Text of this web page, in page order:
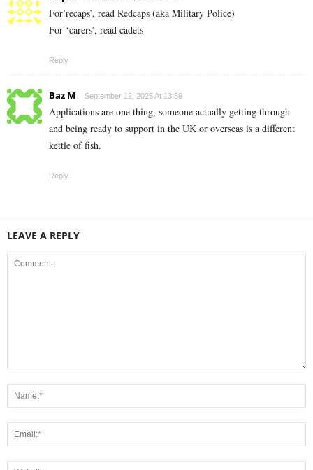
For’recaps’, read Redcaps (aka Military Police)
For ‘carers’, read cadets
Reply
Baz M September 12, 2025 At 13:59
Applications are one thing, someone actually getting through
and being ready to support in the UK or overseas is a different
kettle of fish.
Reply
LEAVE A REPLY